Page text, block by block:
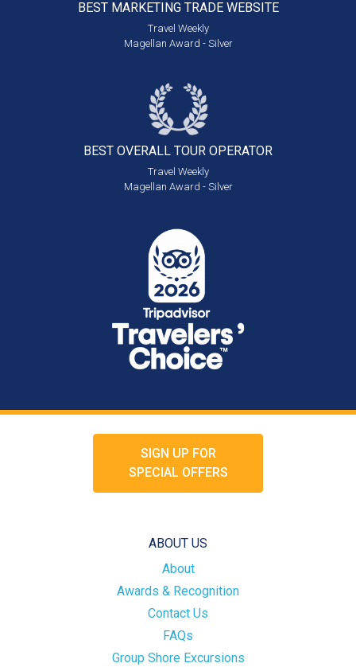
BEST MARKETING TRADE WEBSITE
Travel Weekly
Magellan Award - Silver
BEST OVERALL TOUR OPERATOR
Travel Weekly
Magellan Award - Silver
SIGN UP FOR
SPECIAL OFFERS
ABOUT US
About
Awards & Recognition
Contact Us
FAQs
Group Shore Excursions